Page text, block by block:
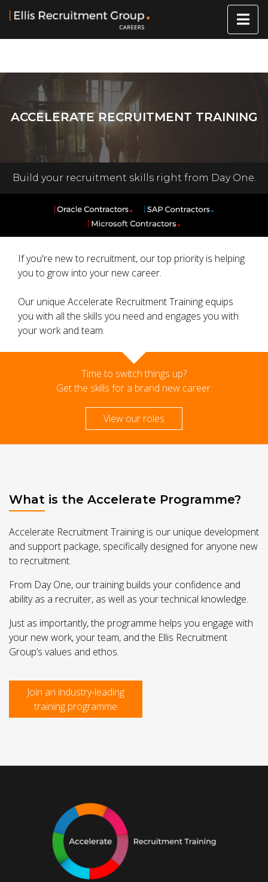
ACCELERATE RECRUITMENT TRAINING
Build your recruitment skills right from Day One.
If you're new to recruitment, our top priority is helping
you to grow into your new career.
Our unique Accelerate Recruitment Training equips
you with all the skills you need and engages you with
your work and team.
Time to switch things up?
Get the skills for a brand new career.
View our roles
What is the Accelerate Programme?
Accelerate Recruitment Training is our unique development
and support package, specifically designed for anyone new
to recruitment.
From Day One, our training builds your confidence and
ability as a recruiter, as well as your technical knowledge.
Just as importantly, the programme helps you engage with
your new work, your team, and the Ellis Recruitment
Group’s values and ethos.
Join an industry-leading
training programme